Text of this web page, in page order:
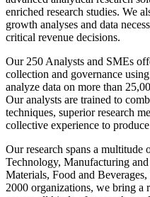
enriched research studies. We
growth analyses and data
critical revenue decisions.
Our 250 Analysts and SMEs
collection and governance
analyze data on more than
Our analysts are trained to
techniques, superior research
collective experience to
Our research spans a
Technology, Manufacturing
Materials, Food and
2000 organizations, we bring a